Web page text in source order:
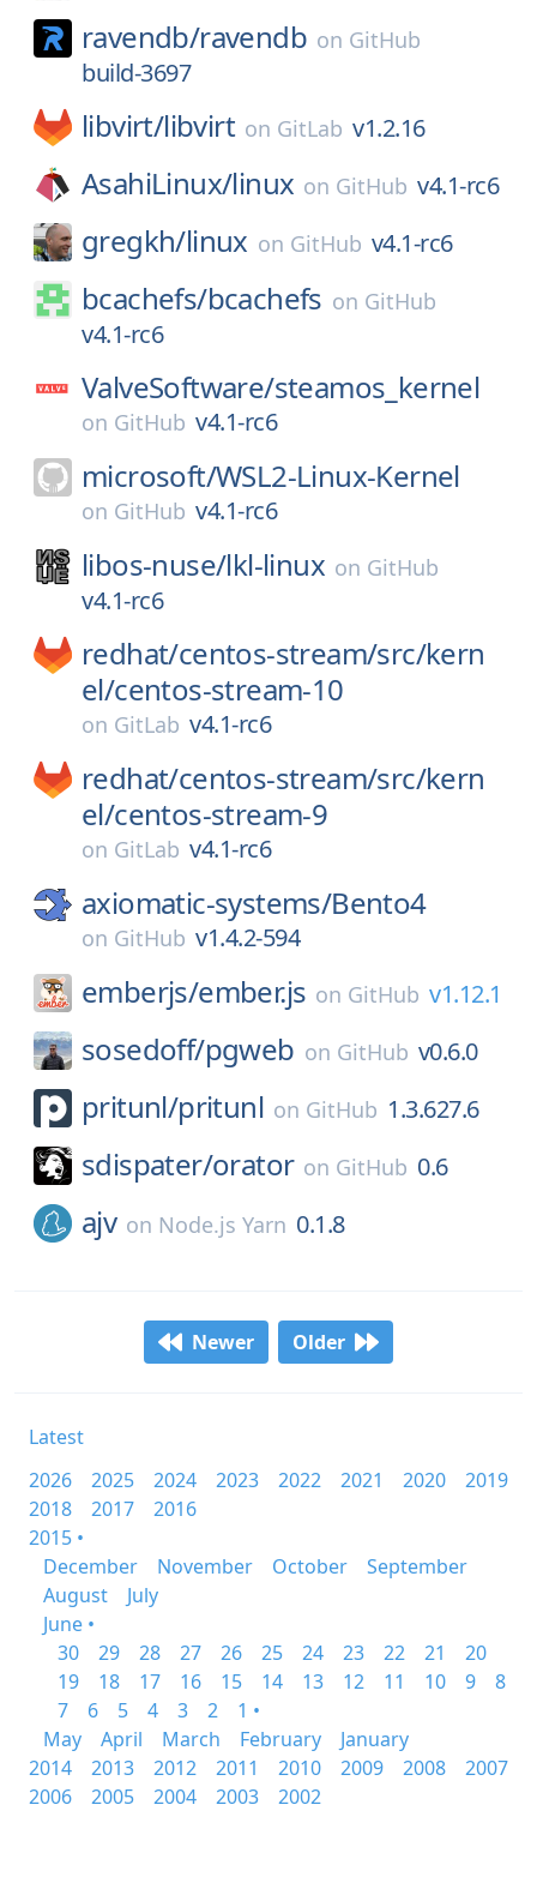
ravendb/ravendb on GitHub
build-3697
libvirt/libvirt on GitLab v1.2.16
AsahiLinux/linux on GitHub v4.1-rc6
gregkh/linux on GitHub v4.1-rc6
bcachefs/bcachefs on GitHub
v4.1-rc6
ValveSoftware/steamos_kernel
on GitHub v4.1-rc6
microsoft/WSL2-Linux-Kernel
on GitHub v4.1-rc6
libos-nuse/lkl-linux on GitHub
v4.1-rc6
redhat/centos-stream/src/kern
el/centos-stream-10
on GitLab v4.1-rc6
redhat/centos-stream/src/kern
el/centos-stream-9
on GitLab v4.1-rc6
axiomatic-systems/Bento4
on GitHub v1.4.2-594
emberjs/ember.js on GitHub v1.12.1
sosedoff/pgweb on GitHub v0.6.0
pritunl/pritunl on GitHub 1.3.627.6
sdispater/orator on GitHub 0.6
ajv on Node.js Yarn 0.1.8
Newer Older
Latest
2026
2025 2024 2023 2022 2021 2020
2019
2018
2017
2016
2015 •
December
November October
September
August
July
June •
30
29 28 27 26 25 24 23 22 21
20
19
18 17 16 15 14 13 12 11 10 9
8
7
6 5 4 3 2
1 •
May
April March February
January
2014
2013 2012 2011 2010 2009 2008
2007
2006
2005 2004 2003 2002